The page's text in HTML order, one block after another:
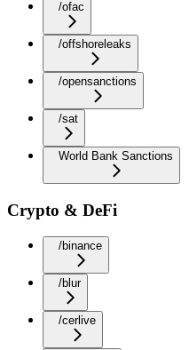
/ofac
/offshoreleaks
/opensanctions
/sat
World Bank Sanctions
Crypto & DeFi
/binance
/blur
/cerlive